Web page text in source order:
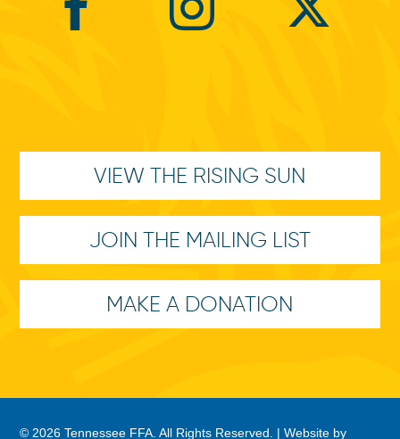
VIEW THE RISING SUN
JOIN THE MAILING LIST
MAKE A DONATION
© 2026 Tennessee FFA. All Rights Reserved. |Website by